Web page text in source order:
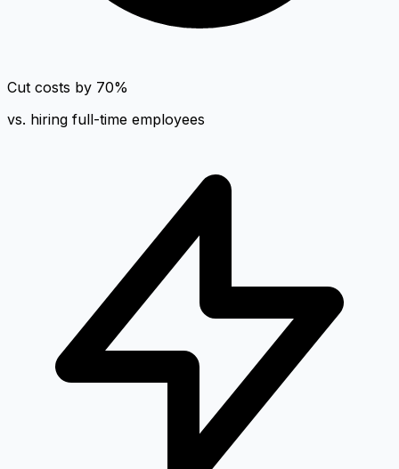
Cut costs by 70%
vs. hiring full-time employees